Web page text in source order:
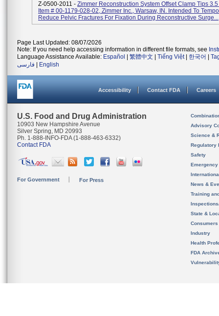
Z-0500-2011 - Zimmer Reconstruction System Offset Clamp Tips 3.5
Item # 00-1179-028-02, Zimmer Inc., Warsaw, IN. Intended To
Reduce Pelvic Fractures For Fixation During Reconstructive Surge...
Page Last Updated: 08/07/2026
Note: If you need help accessing information in different file formats, see
Language Assistance Available: Español 繁體中文 Tiếng Việt| 한국어
فارسی
English
Accessibility Contact FDA Careers
U.S. Food and Drug Administration
10903 New Hampshire Avenue
Silver Spring, MD 20993
Ph. 1-888-INFO-FDA (1-888-463-6332)
Contact FDA
For Government For Press
Advisory
Science &
Regulatory
Safety
News &
Training
State &
Consumers
Industry
Health
FDA